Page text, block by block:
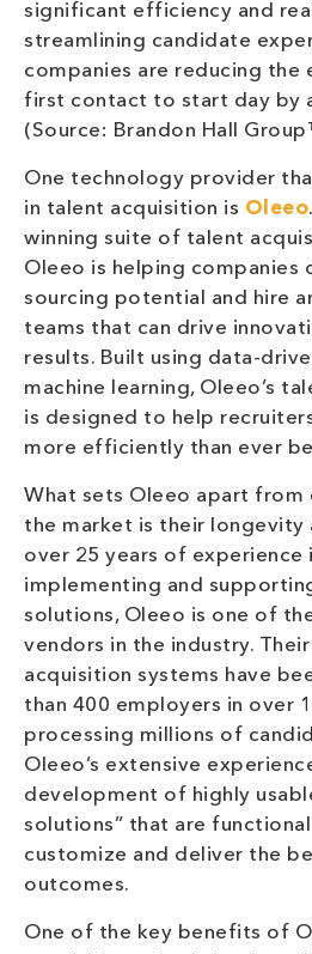
significant efficiency and
streamlining candidate
companies are reducing the
first contact to start day by
(Source: Brandon Hall
One technology provider
in talent acquisition is Oleeo
winning suite of talent
Oleeo is helping companies
sourcing potential and hire
teams that can drive
results. Built using data-
machine learning, Oleeo’s
is designed to help
more efficiently than ever
What sets Oleeo apart from
the market is their longevity
over 25 years of experience
implementing and
solutions, Oleeo is one of
vendors in the industry.
acquisition systems have
than 400 employers in over
processing millions of
Oleeo’s extensive
development of highly
solutions” that are
customize and deliver the
outcomes.
One of the key benefits of